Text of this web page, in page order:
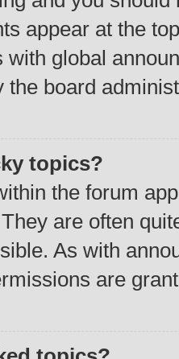
appear at the
with global
the board
topics?
the forum
are often
As with
are